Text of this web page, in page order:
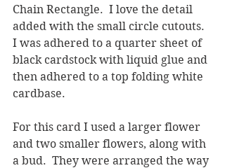
Chain Rectangle.  I love the detail
added with the small circle cutouts.
I was adhered to a quarter sheet of
black cardstock with liquid glue and
then adhered to a top folding white
cardbase.
For this card I used a larger flower
and two smaller flowers, along with
a bud.  They were arranged the way